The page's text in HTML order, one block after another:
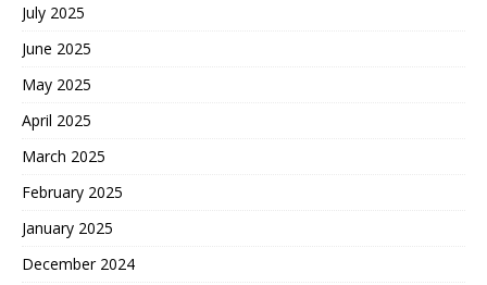
July 2025
June 2025
May 2025
April 2025
March 2025
February 2025
January 2025
December 2024